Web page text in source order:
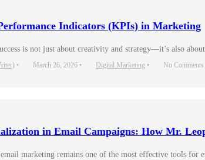
Indicators (KPIs) in Marketing
is not just about creativity and strategy—it’s also
• March 26, 2026 • Digital Marketing • No Comments
in Email Campaigns: How Mr.
marketing remains one of the most effective tools